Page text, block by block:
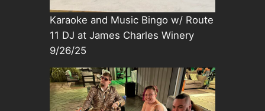
Karaoke and Music Bingo w/ Route
11 DJ at James Charles Winery
9/26/25